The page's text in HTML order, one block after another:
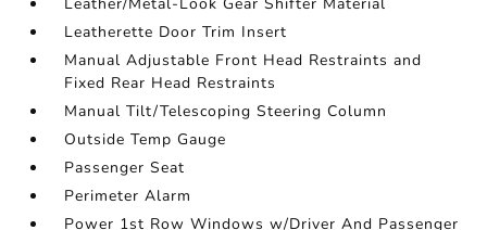
Leatherette Door Trim Insert
Manual Adjustable Front Head Restraints and
Fixed Rear Head Restraints
Manual Tilt/Telescoping Steering Column
Outside Temp Gauge
Passenger Seat
Perimeter Alarm
Power 1st Row Windows w/Driver And Passenger